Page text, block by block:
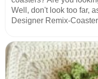
Well, don't look too far,
Designer Remix-